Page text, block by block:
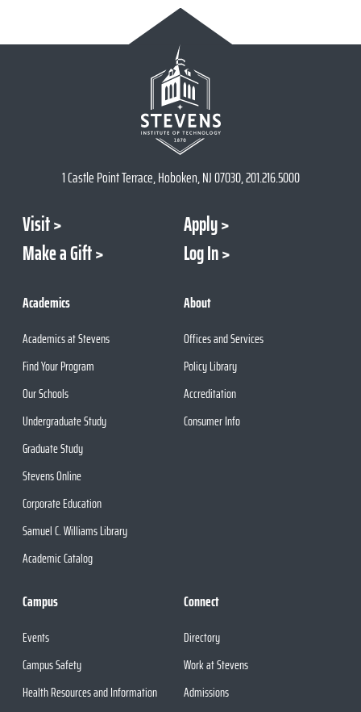
1 Castle Point Terrace, Hoboken, NJ 07030, 201.216.5000
Visit
Apply
Make a Gift
Log In
Academics
Academics at Stevens
Find Your Program
Our Schools
Undergraduate Study
Graduate Study
Stevens Online
Corporate Education
Samuel C. Williams Library
Academic Catalog
About
Offices and Services
Policy Library
Accreditation
Consumer Info
Campus
Events
Campus Safety
Health Resources and Information
Connect
Directory
Work at Stevens
Admissions